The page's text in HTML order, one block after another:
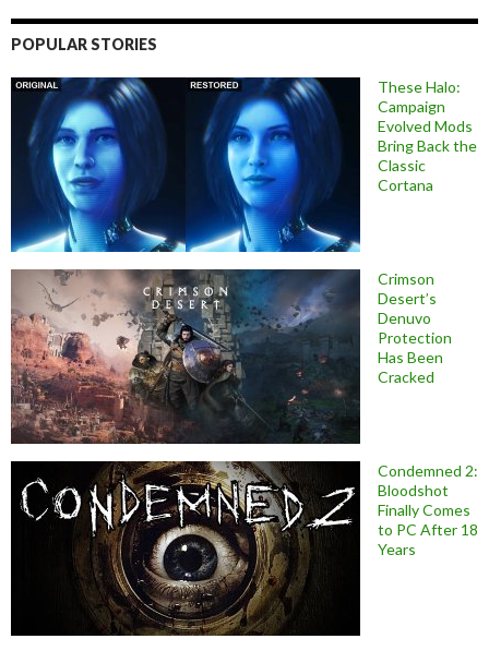
POPULAR STORIES
These Halo:
Campaign
Evolved Mods
Bring Back the
Classic
Cortana
Crimson
Desert’s
Denuvo
Protection
Has Been
Cracked
Condemned 2:
Bloodshot
Finally Comes
to PC After 18
Years